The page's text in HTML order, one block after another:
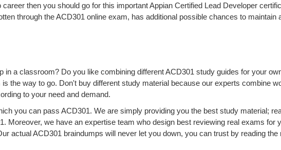
then you should go for this important Appian Certified Lead Developer
through the ACD301 online exam, has additional possible chances to maintain
in a classroom? Do you like combining different ACD301 study guides for your
the way to go. Don't buy different study material because our experts combine
to your need and demand.
you can pass ACD301. We are simply providing you the best study material;
Moreover, we have an expertise team who design best reviewing real exams for
actual ACD301 braindumps will never let you down, you can trust by reading the